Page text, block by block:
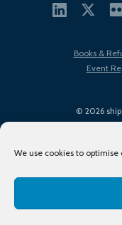
We use cookies to optimise
© 2026
Books &
Event